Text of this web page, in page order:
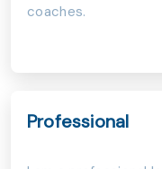
coaches.
Professional